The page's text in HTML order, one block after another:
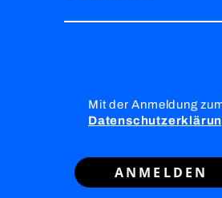
Mit der Anmeldung
ANMELDEN